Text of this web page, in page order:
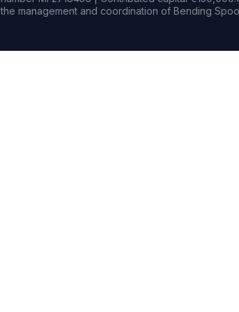
the management and coordination of Bending